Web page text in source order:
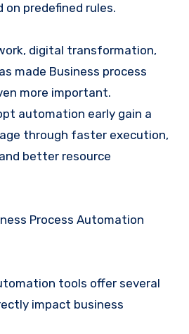
predefined rules.
digital transformation,
made Business process
more important.
automation early gain a
through faster execution,
better resource
Process Automation
tools offer several
impact business